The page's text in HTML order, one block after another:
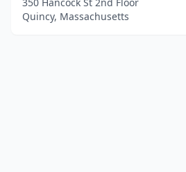
Quincy, Massachusetts